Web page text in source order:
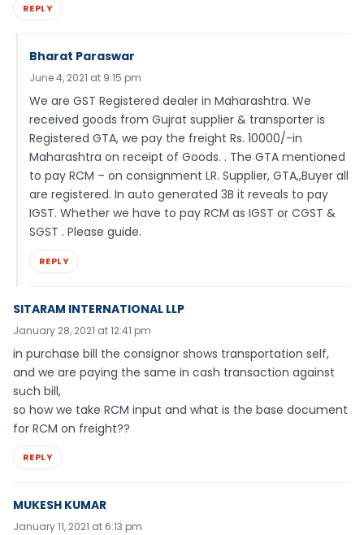
REPLY
Bharat Paraswar
June 4, 2021 at 9:15 pm
We are GST Registered dealer in Maharashtra. We
received goods from Gujrat supplier & transporter is
Registered GTA, we pay the freight Rs. 10000/-in
Maharashtra on receipt of Goods. . The GTA mentioned
to pay RCM – on consignment LR. Supplier, GTA,,Buyer all
are registered. In auto generated 3B it reveals to pay
IGST. Whether we have to pay RCM as IGST or CGST &
SGST . Please guide.
REPLY
SITARAM INTERNATIONAL LLP
January 28, 2021 at 12:41 pm
in purchase bill the consignor shows transportation self,
and we are paying the same in cash transaction against
such bill,
so how we take RCM input and what is the base document
for RCM on freight??
REPLY
MUKESH KUMAR
January 11, 2021 at 6:13 pm